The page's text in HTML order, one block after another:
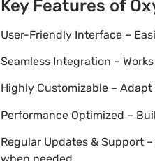
Key Features of
User-Friendly Interface –
Seamless Integration –
Highly Customizable –
Performance Optimized –
Regular Updates & Support